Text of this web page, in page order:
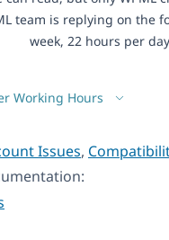
team is replying on the
week, 22 hours per
Working Hours
Issues,